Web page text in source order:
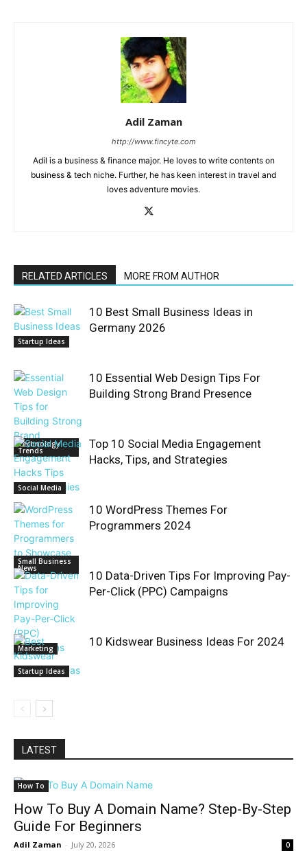
Adil Zaman
http://www.fincyte.com
Adil is a business & finance major. He loves to write contents on
business & tech niche. Further, he has keen interest in travel and
loves adventure movies.
RELATED ARTICLES MORE FROM AUTHOR
Startup Ideas
10 Best Small Business Ideas in
Germany 2026
Technology
Trends
10 Essential Web Design Tips For
Building Strong Brand Presence
Social Media
Top 10 Social Media Engagement
Hacks, Tips, and Strategies
Small Business
News
10 WordPress Themes For
Programmers 2024
Marketing
10 Data-Driven Tips For Improving Pay-
Per-Click (PPC) Campaigns
Startup Ideas
10 Kidswear Business Ideas For 2024
LATEST
How To
How To Buy A Domain Name? Step-By-Step
Guide For Beginners
Adil Zaman - July 20, 2026 0